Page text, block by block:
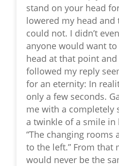
stand on your head
lowered my head
could not. I didn’t
anyone would want
head at that point
followed my reply
for an eternity: In
only a few seconds.
me with a completely
a twinkle of a smile in
“The changing rooms
to the left.” From that
would never be the